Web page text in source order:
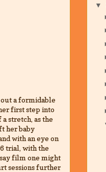
a formidable
first step into
stretch, as the
her baby
with an eye on
trial, with the
film one might
sessions further
▼